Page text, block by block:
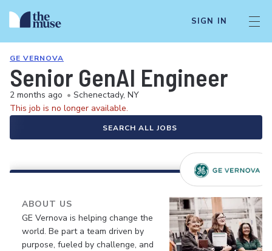
SIGN IN
GE VERNOVA
Senior GenAI Engineer
2 months ago • Schenectady, NY
This job is no longer available.
SEARCH ALL JOBS
ABOUT US
GE Vernova is helping change the
world. Be part a team driven by
purpose, fueled by challenge, and